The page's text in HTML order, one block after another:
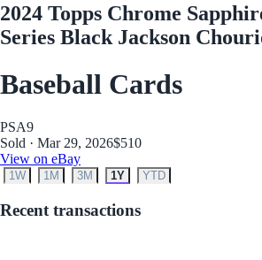
2024 Topps Chrome
Series Black Jackson
Baseball Cards
PSA9
Sold · Mar 29, 2026$510
View on eBay
1W 1M 3M 1Y YTD
Recent transactions